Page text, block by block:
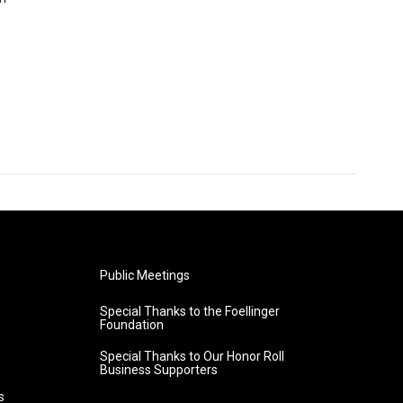
Public Meetings
Special Thanks to the Foellinger
Foundation
Special Thanks to Our Honor Roll
Business Supporters